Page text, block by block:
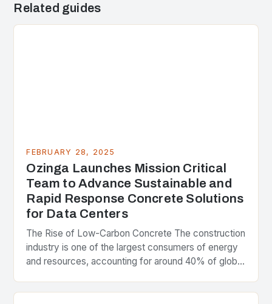
Related guides
FEBRUARY 28, 2025
Ozinga Launches Mission Critical
Team to Advance Sustainable and
Rapid Response Concrete Solutions
for Data Centers
The Rise of Low-Carbon Concrete The construction
industry is one of the largest consumers of energy
and resources, accounting for around 40% of global